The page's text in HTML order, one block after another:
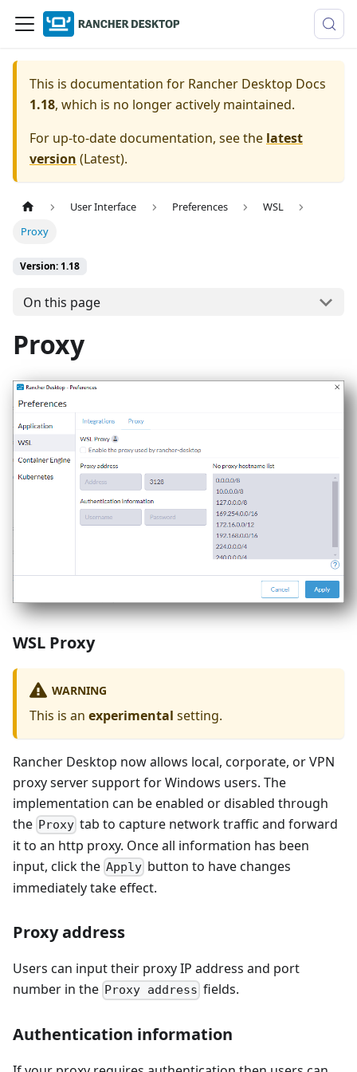
This is documentation for Rancher Desktop Docs
1.18, which is no longer actively maintained.
For up-to-date documentation, see the latest
version (Latest).
User Interface Preferences
WSL
Proxy
Version: 1.18
On this page
Proxy
WSL Proxy
WARNING
This is an experimental setting.
Rancher Desktop now allows local, corporate, or VPN
proxy server support for Windows users. The
implementation can be enabled or disabled through
the Proxy tab to capture network traffic and forward
it to an http proxy. Once all information has been
input, click the Apply button to have changes
immediately take effect.
Proxy address
Users can input their proxy IP address and port
number in the Proxy address fields.
Authentication information